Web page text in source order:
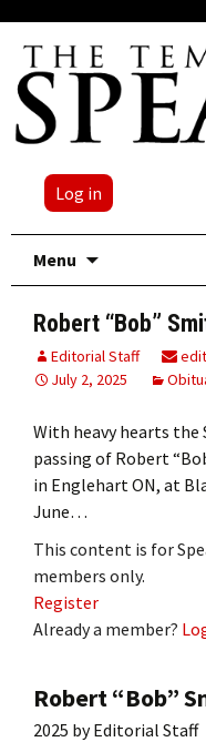
Log in
Menu
Robert “Bob”
Editorial Staff
July 2, 2025
With heavy hearts the
passing of Robert
in Englehart ON, at
June…
This content is for
members only.
Register
Already a member?
Robert “Bob”
2025 byEditorial Staff